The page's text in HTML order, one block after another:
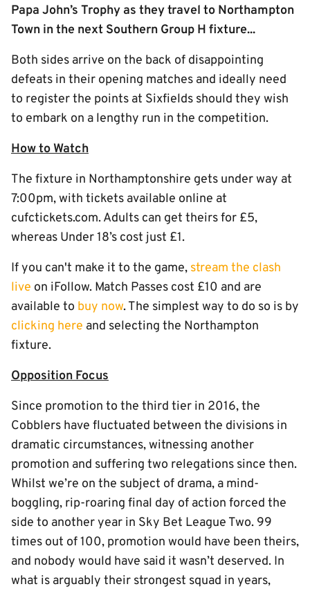
Papa John’s Trophy as they travel to Northampton
Town in the next Southern Group H fixture...
Both sides arrive on the back of disappointing
defeats in their opening matches and ideally need
to register the points at Sixfields should they wish
to embark on a lengthy run in the competition.
How to Watch
The fixture in Northamptonshire gets under way at
7:00pm, with tickets available online at
cufctickets.com. Adults can get theirs for £5,
whereas Under 18’s cost just £1.
If you can't make it to the game, stream the clash
live on iFollow. Match Passes cost £10 and are
available to buy now. The simplest way to do so is by
clicking here and selecting the Northampton
fixture.
Opposition Focus
Since promotion to the third tier in 2016, the
Cobblers have fluctuated between the divisions in
dramatic circumstances, witnessing another
promotion and suffering two relegations since then.
Whilst we’re on the subject of drama, a mind-
boggling, rip-roaring final day of action forced the
side to another year in Sky Bet League Two. 99
times out of 100, promotion would have been theirs,
and nobody would have said it wasn’t deserved. In
what is arguably their strongest squad in years,